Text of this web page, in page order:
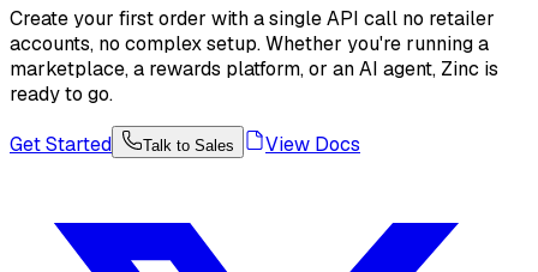
Create your first order with a single API call no retailer
accounts, no complex setup. Whether you're running a
marketplace, a rewards platform, or an AI agent, Zinc is
ready to go.
Get Started
Talk to Sales View Docs